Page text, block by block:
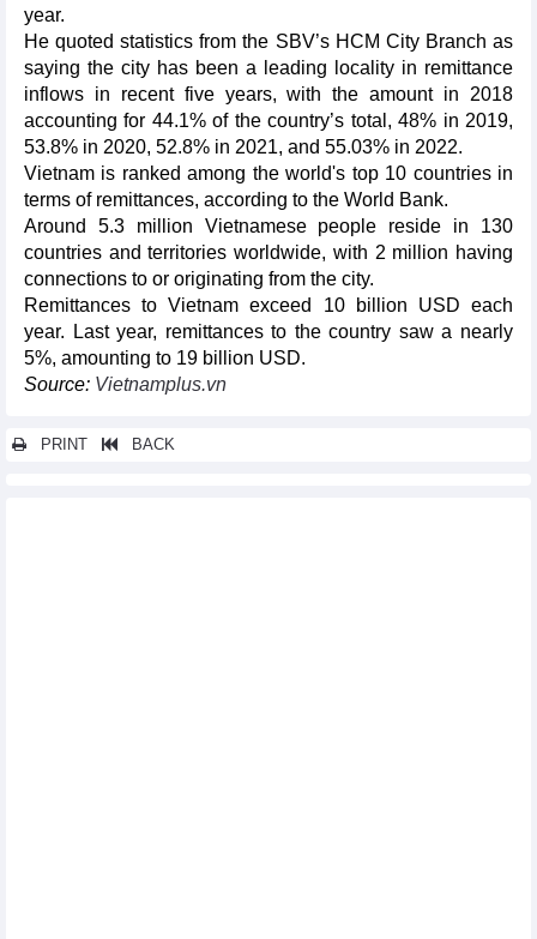
year.
He quoted statistics from the SBV’s HCM City Branch as
saying the city has been a leading locality in remittance
inflows in recent five years, with the amount in 2018
accounting for 44.1% of the country’s total, 48% in 2019,
53.8% in 2020, 52.8% in 2021, and 55.03% in 2022.
Vietnam is ranked among the world's top 10 countries in
terms of remittances, according to the World Bank.
Around 5.3 million Vietnamese people reside in 130
countries and territories worldwide, with 2 million having
connections to or originating from the city.
Remittances to Vietnam exceed 10 billion USD each
year. Last year, remittances to the country saw a nearly
5%, amounting to 19 billion USD.
Source: Vietnamplus.vn
PRINT BACK